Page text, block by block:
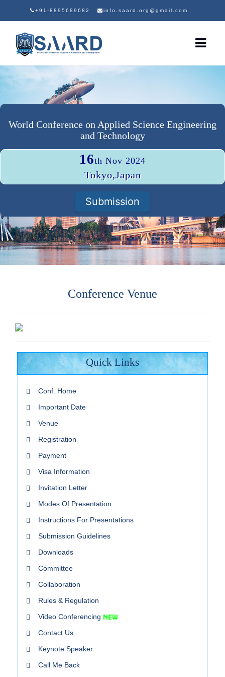
+91-8895689682 info.saard.org@gmail.com
World Conference on Applied Science Engineering
and Technology
16th Nov 2024
Tokyo,Japan
Submission
Conference Venue
Quick Links
Conf. Home
Important Date
Venue
Registration
Payment
Visa Information
Invitation Letter
Modes Of Presentation
Instructions For Presentations
Submission Guidelines
Downloads
Committee
Collaboration
Rules & Regulation
Video Conferencing
Contact Us
Keynote Speaker
Call Me Back